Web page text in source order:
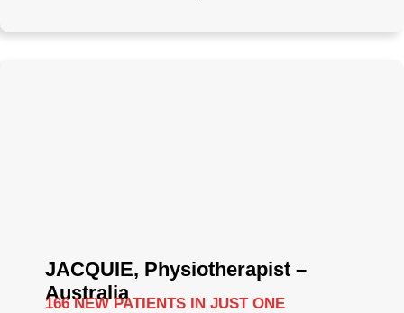
JACQUIE, Physiotherapist –
Australia
166 NEW PATIENTS IN JUST ONE